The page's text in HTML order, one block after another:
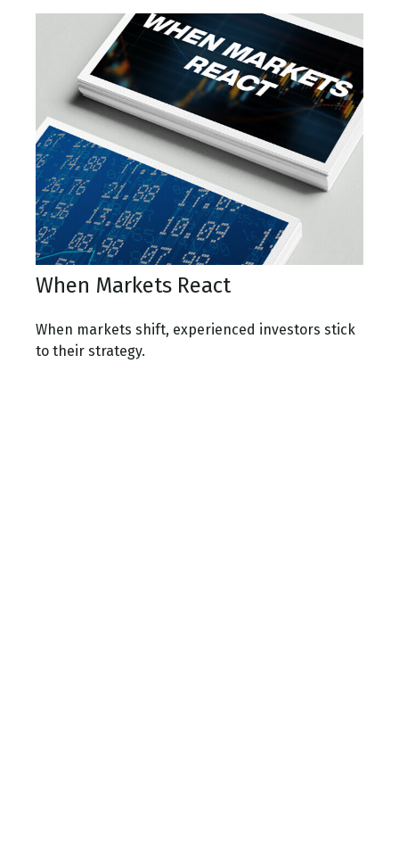
When Markets React
When markets shift, experienced investors stick
to their strategy.